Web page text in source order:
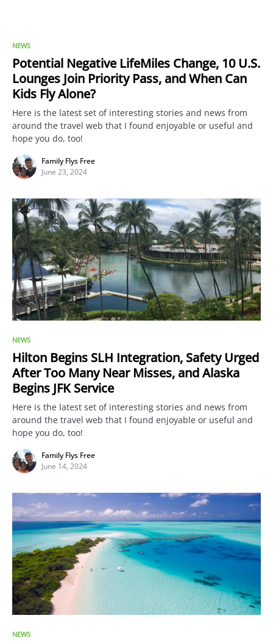
NEWS
Potential Negative LifeMiles Change, 10 U.S.
Lounges Join Priority Pass, and When Can
Kids Fly Alone?
Here is the latest set of interesting stories and news from
around the travel web that I found enjoyable or useful and
hope you do, too!
Family Flys Free
June 23, 2024
NEWS
Hilton Begins SLH Integration, Safety Urged
After Too Many Near Misses, and Alaska
Begins JFK Service
Here is the latest set of interesting stories and news from
around the travel web that I found enjoyable or useful and
hope you do, too!
Family Flys Free
June 14, 2024
NEWS